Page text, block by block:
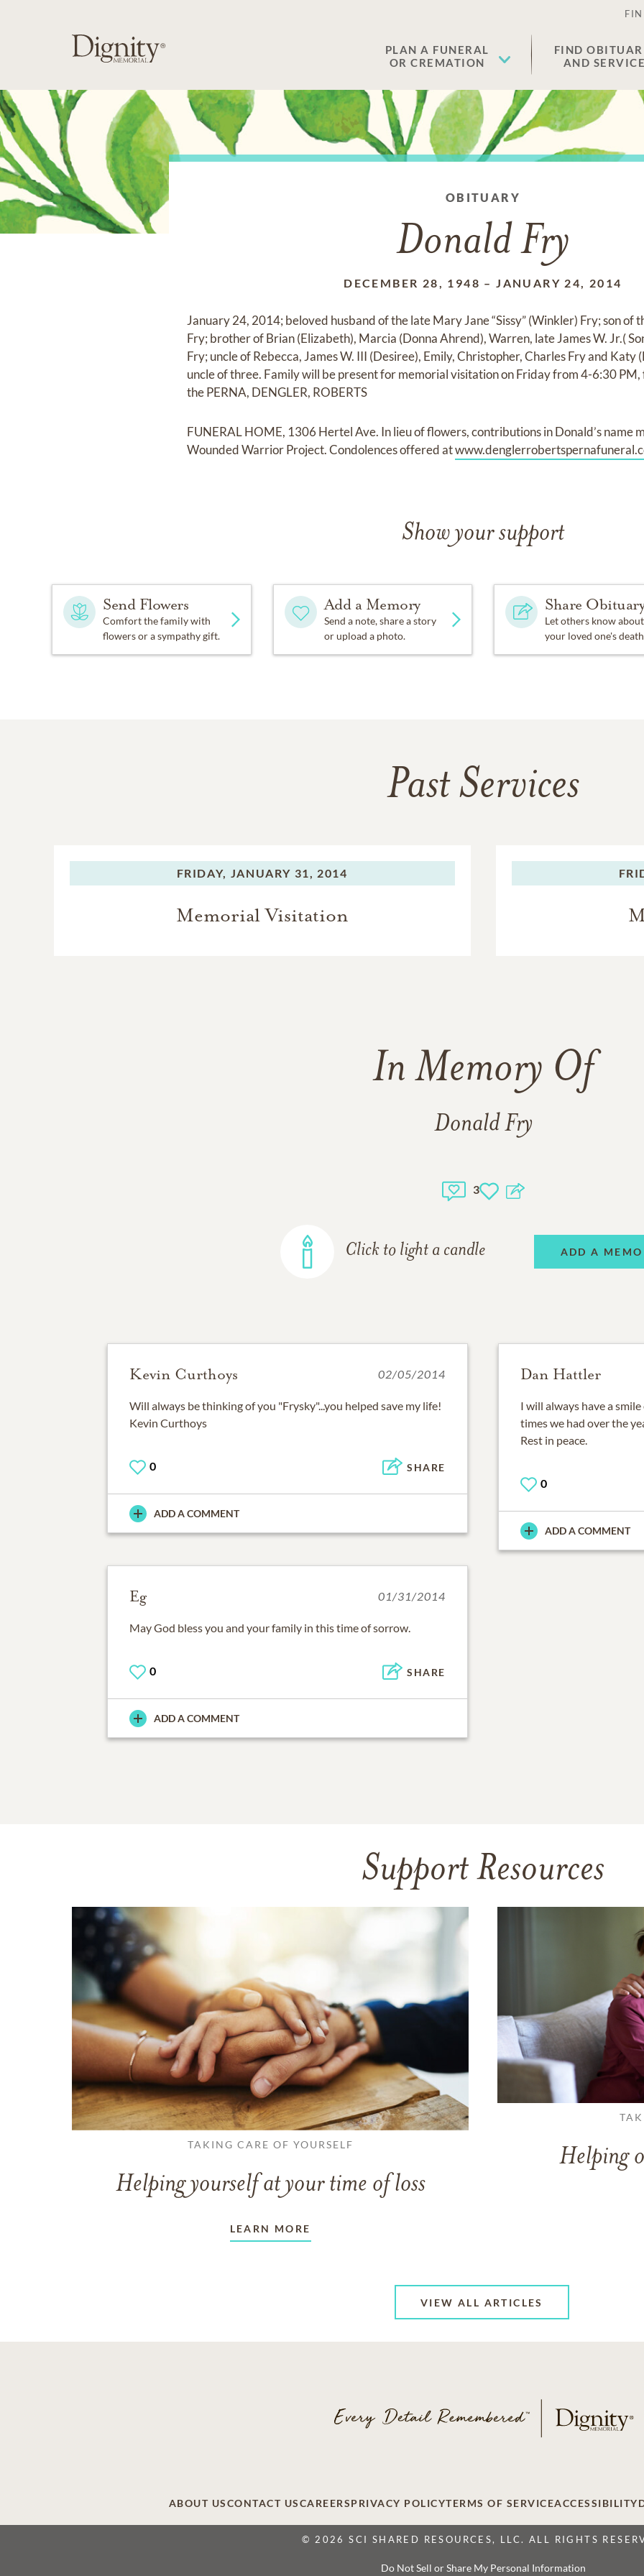
PLAN A FUNERAL
OR CREMATION
FIND
AND
OBITUARY
Donald Fry
DECEMBER 28, 1948 –JANUARY 24, 2014
January 24, 2014; beloved husband of the late Mary Jane “Sissy” (Winkler) Fry; son of
Fry; brother of Brian (Elizabeth), Marcia (Donna Ahrend), Warren, late James W. Jr.(
Fry; uncle of Rebecca, James W. III (Desiree), Emily, Christopher, Charles Fry and Katy
uncle of three. Family will be present for memorial visitation on Friday from 4-6:30
the PERNA, DENGLER, ROBERTS
FUNERAL HOME, 1306 Hertel Ave. In lieu of flowers, contributions in Donald’s name
Wounded Warrior Project. Condolences offered at
Show your support
Send Flowers
Comfort the family with
flowers or a sympathy gift.
Add a Memory
Send a note, share a story
or upload a photo.
Share
Let others know about
your loved one's
Past Services
FRIDAY, JANUARY 31, 2014
Memorial Visitation
In Memory Of
Donald Fry
3
Click to light a candle ADD A
Kevin Curthoys 02/05/2014
Will always be thinking of you "Frysky"...you helped save my life!
Kevin Curthoys
0 SHARE
ADD A COMMENT
Dan Hattler
I will always have a
times we had over the
Rest in peace.
0
ADD A COMMENT
Eg 01/31/2014
May God bless you and your family in this time of sorrow.
0 SHARE
ADD A COMMENT
Support Resources
TAKING CARE OF YOURSELF
Helping yourself at your time of loss
LEARN MORE
Helping
VIEW ALL ARTICLES
ABOUT USCONTACT USCAREERSPRIVACY POLICYTERMS OF SERVICEACCESSIBILITY
© 2026 SCI SHARED RESOURCES, LLC. ALL RIGHTS
Do Not Sell or Share My Personal Information